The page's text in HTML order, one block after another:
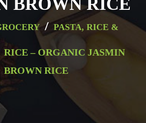
/ PASTA, RICE &
RICE – ORGANIC JASMIN
BROWN RICE